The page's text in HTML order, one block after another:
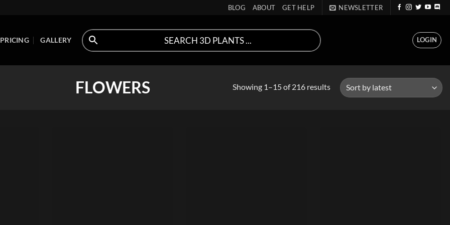
BLOG ABOUT GET HELP NEWSLETTER
PRICING GALLERY LOGIN
FLOWERS Showing 1–15 of 216 results
Sorted